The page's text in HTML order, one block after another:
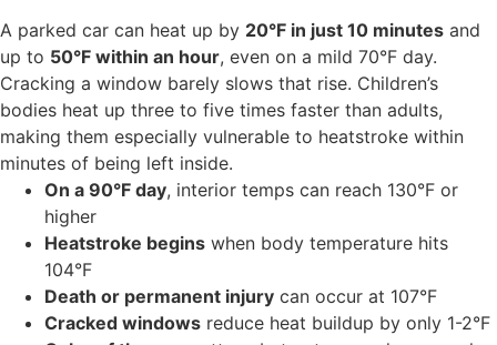
A parked car can heat up by 20°F in just 10 minutes and
up to 50°F within an hour, even on a mild 70°F day.
Cracking a window barely slows that rise. Children’s
bodies heat up three to five times faster than adults,
making them especially vulnerable to heatstroke within
minutes of being left inside.
On a 90°F day, interior temps can reach 130°F or
higher
Heatstroke begins when body temperature hits
104°F
Death or permanent injury can occur at 107°F
Cracked windows reduce heat buildup by only 1-2°F